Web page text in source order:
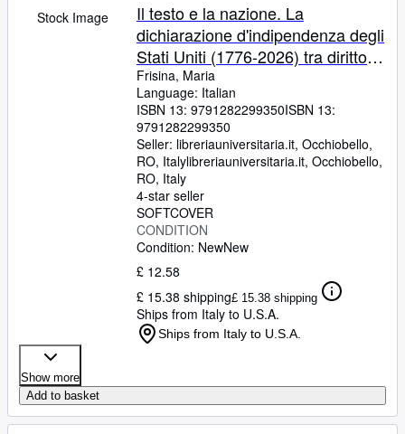
Stock Image
Il testo e la nazione. La
dichiarazione d'indipendenza degli
Stati Uniti (1776-2026) tra diritto,
storia e linguaggio
Frisina, Maria
Language: Italian
ISBN 13: 9791282299350ISBN 13:
9791282299350
Seller: libreriauniversitaria.it, Occhiobello,
RO, Italylibreriauniversitaria.it, Occhiobello,
RO, Italy
4-star seller
SOFTCOVER
CONDITION
Condition: NewNew
£ 12.58
£ 15.38 shipping£ 15.38 shipping
Ships from Italy to U.S.A.
Ships from Italy to U.S.A.
Show more
Add to basket